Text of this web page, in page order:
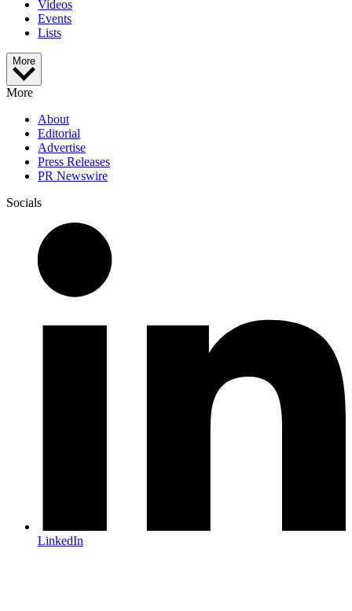
Videos
Events
Lists
More
More
About
Editorial
Advertise
Press Releases
PR Newswire
Socials
LinkedIn